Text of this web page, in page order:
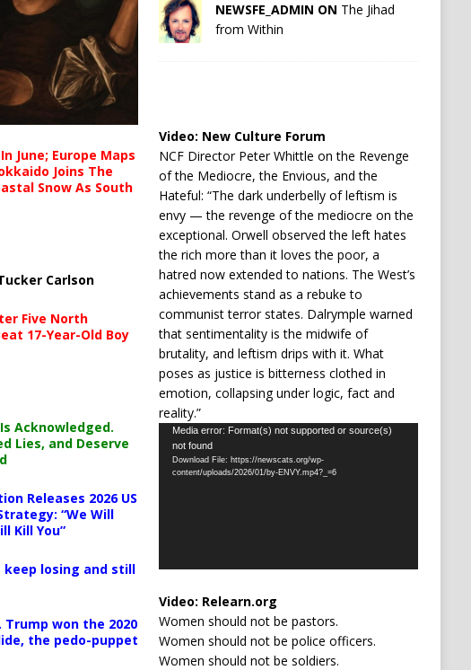
June; Europe Maps
Joins The
Snow As South
Carlson
Five North
17-Year-Old Boy
Acknowledged.
Lies, and Deserve
Releases 2026 US
“We Will
Kill You”
losing and still
Trump won the 2020
the pedo-puppet
NEWSFE_ADMIN ON The Jihad
from Within
Video: New Culture Forum
NCF Director Peter Whittle on the Revenge
of the Mediocre, the Envious, and the
Hateful: “The dark underbelly of leftism is
envy — the revenge of the mediocre on the
exceptional. Orwell observed the left hates
the rich more than it loves the poor, a
hatred now extended to nations. The West’s
achievements stand as a rebuke to
communist terror states. Dalrymple warned
that sentimentality is the midwife of
brutality, and leftism drips with it. What
poses as justice is bitterness clothed in
emotion, collapsing under logic, fact and
reality.”
Video
Player
Media error: Format(s) not supported or source(s)
not found
Download File: https://newscats.org/wp-
content/uploads/2026/01/by-ENVY.mp4?_=6
Video: Relearn.org
Women should not be pastors.
Women should not be police officers.
Women should not be soldiers.